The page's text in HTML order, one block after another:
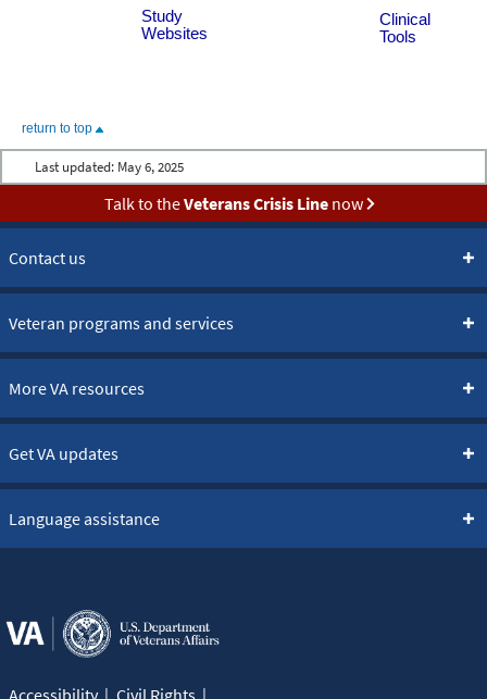
Study
Websites
Clinical
Tools
return to top
Last updated: May 6, 2025
Talk to theVeterans Crisis Linenow
Contact us
Veteran programs and services
More VA resources
Get VA updates
Language assistance